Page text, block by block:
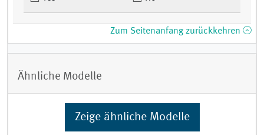
Zum Seitenanfang zurückkehren
Ähnliche Modelle
Zeige ähnliche Modelle